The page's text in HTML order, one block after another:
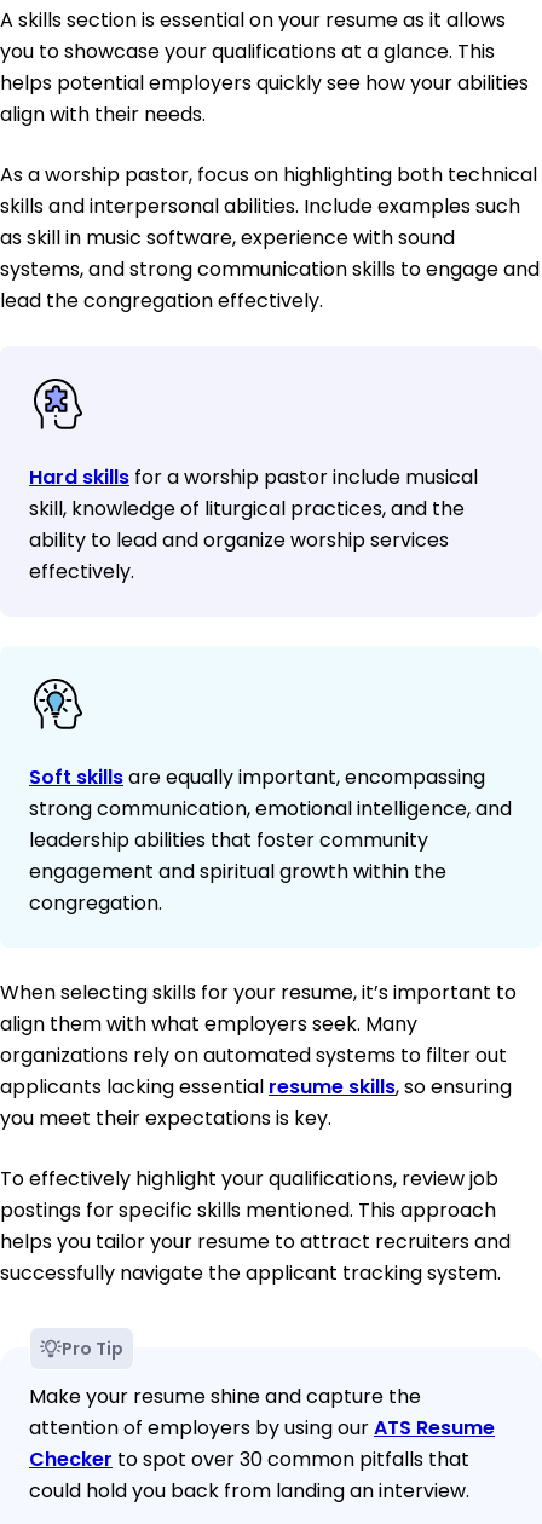
A skills section is essential on your resume as it allows
you to showcase your qualifications at a glance. This
helps potential employers quickly see how your abilities
align with their needs.
As a worship pastor, focus on highlighting both technical
skills and interpersonal abilities. Include examples such
as skill in music software, experience with sound
systems, and strong communication skills to engage and
lead the congregation effectively.
Hard skills for a worship pastor include musical
skill, knowledge of liturgical practices, and the
ability to lead and organize worship services
effectively.
Soft skillsare equally important, encompassing
strong communication, emotional intelligence, and
leadership abilities that foster community
engagement and spiritual growth within the
congregation.
When selecting skills for your resume, it’s important to
align them with what employers seek. Many
organizations rely on automated systems to filter out
applicants lacking essential resume skills, so ensuring
you meet their expectations is key.
To effectively highlight your qualifications, review job
postings for specific skills mentioned. This approach
helps you tailor your resume to attract recruiters and
successfully navigate the applicant tracking system.
Pro Tip
Make your resume shine and capture the
attention of employers by using ourATS Resume
Checker to spot over 30 common pitfalls that
could hold you back from landing an interview.